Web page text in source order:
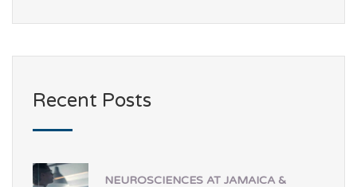
Recent Posts
NEUROSCIENCES AT JAMAICA &